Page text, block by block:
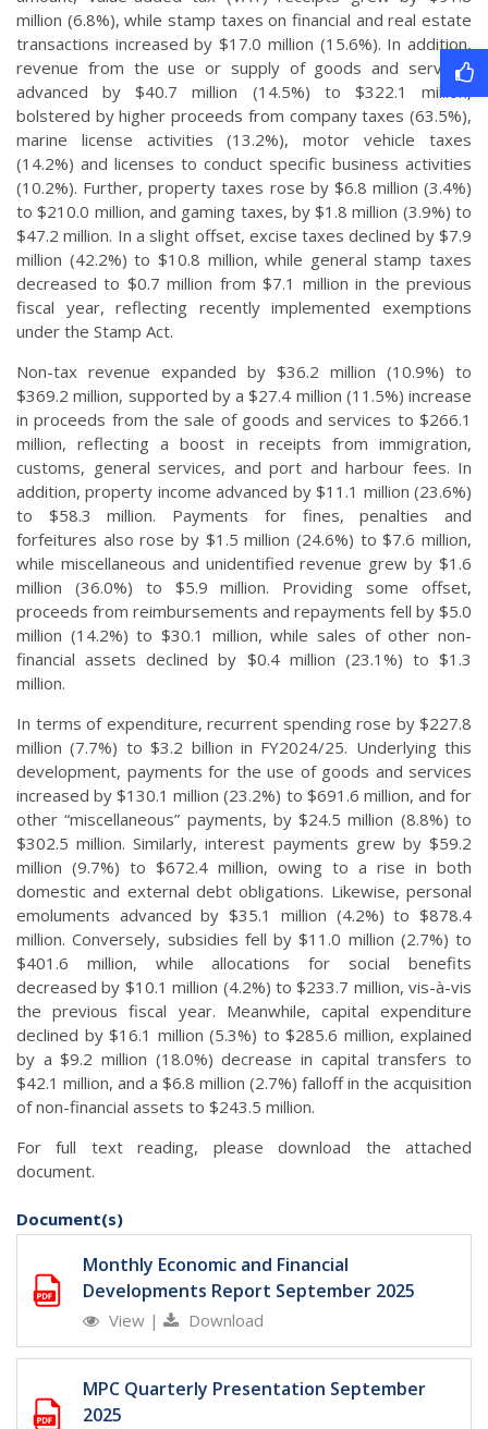
million (6.8%), while stamp taxes on financial and real estate
transactions increased by $17.0 million (15.6%). In addition,
revenue from the use or supply of goods and services
advanced by $40.7 million (14.5%) to $322.1 million,
bolstered by higher proceeds from company taxes (63.5%),
marine license activities (13.2%), motor vehicle taxes
(14.2%) and licenses to conduct specific business activities
(10.2%). Further, property taxes rose by $6.8 million (3.4%)
to $210.0 million, and gaming taxes, by $1.8 million (3.9%) to
$47.2 million. In a slight offset, excise taxes declined by $7.9
million (42.2%) to $10.8 million, while general stamp taxes
decreased to $0.7 million from $7.1 million in the previous
fiscal year, reflecting recently implemented exemptions
under the Stamp Act.
Non-tax revenue expanded by $36.2 million (10.9%) to
$369.2 million, supported by a $27.4 million (11.5%) increase
in proceeds from the sale of goods and services to $266.1
million, reflecting a boost in receipts from immigration,
customs, general services, and port and harbour fees. In
addition, property income advanced by $11.1 million (23.6%)
to $58.3 million. Payments for fines, penalties and
forfeitures also rose by $1.5 million (24.6%) to $7.6 million,
while miscellaneous and unidentified revenue grew by $1.6
million (36.0%) to $5.9 million. Providing some offset,
proceeds from reimbursements and repayments fell by $5.0
million (14.2%) to $30.1 million, while sales of other non-
financial assets declined by $0.4 million (23.1%) to $1.3
million.
In terms of expenditure, recurrent spending rose by $227.8
million (7.7%) to $3.2 billion in FY2024/25. Underlying this
development, payments for the use of goods and services
increased by $130.1 million (23.2%) to $691.6 million, and for
other “miscellaneous” payments, by $24.5 million (8.8%) to
$302.5 million. Similarly, interest payments grew by $59.2
million (9.7%) to $672.4 million, owing to a rise in both
domestic and external debt obligations. Likewise, personal
emoluments advanced by $35.1 million (4.2%) to $878.4
million. Conversely, subsidies fell by $11.0 million (2.7%) to
$401.6 million, while allocations for social benefits
decreased by $10.1 million (4.2%) to $233.7 million, vis-à-vis
the previous fiscal year. Meanwhile, capital expenditure
declined by $16.1 million (5.3%) to $285.6 million, explained
by a $9.2 million (18.0%) decrease in capital transfers to
$42.1 million, and a $6.8 million (2.7%) falloff in the acquisition
of non-financial assets to $243.5 million.
For full text reading, please download the attached
document.
Document(s)
Monthly Economic and Financial
Developments Report September 2025
View | Download
MPC Quarterly Presentation September
2025